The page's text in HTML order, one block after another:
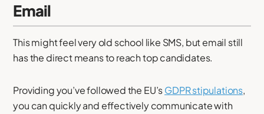
Email
This might feel very old school like SMS, but email still
has the direct means to reach top candidates.
Providing you’ve followed the EU’sGDPR stipulations,
you can quickly and effectively communicate with